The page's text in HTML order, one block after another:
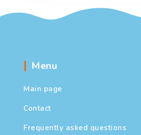
Menu
Main page
Contact
Frequently asked questions